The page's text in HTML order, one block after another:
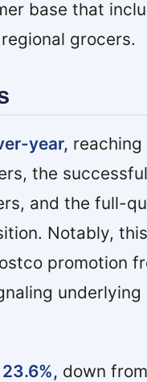
base that
grocers.
year,
the
and the full-
Notably,
promotion
down